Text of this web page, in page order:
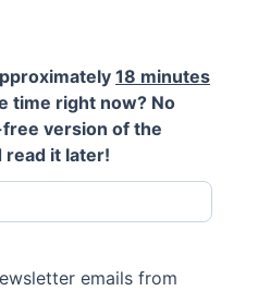
18 minutes
time right now? No
version of the
read it later!
emails from